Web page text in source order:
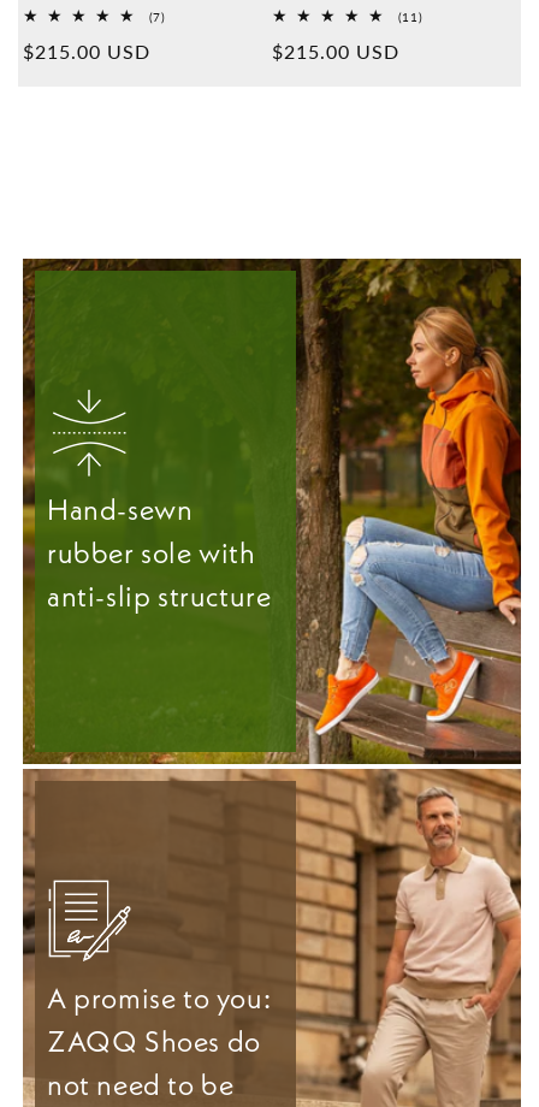
(7)7
Normal
$215.00 USD
(11)11
Normal
$215.00 USD
Hand-sewn
rubber sole with
anti-slip structure
A promise to you:
ZAQQ Shoes do
not need to be